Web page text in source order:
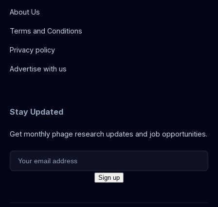
About Us
Terms and Conditions
Privacy policy
Advertise with us
Stay Updated
Get monthly phage research updates and job opportunities.